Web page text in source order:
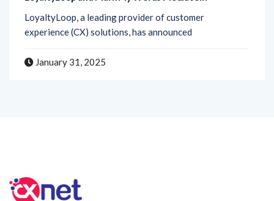
experience (CX) solutions, has announced
January 31, 2025
CXNet is a platform that brings together CX professionals and CX